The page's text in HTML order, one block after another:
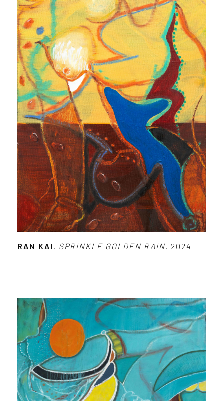
RAN KAI , SPRINKLE GOLDEN RAIN, 2024